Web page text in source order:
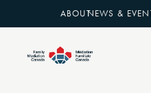
ABOUTNEWS &